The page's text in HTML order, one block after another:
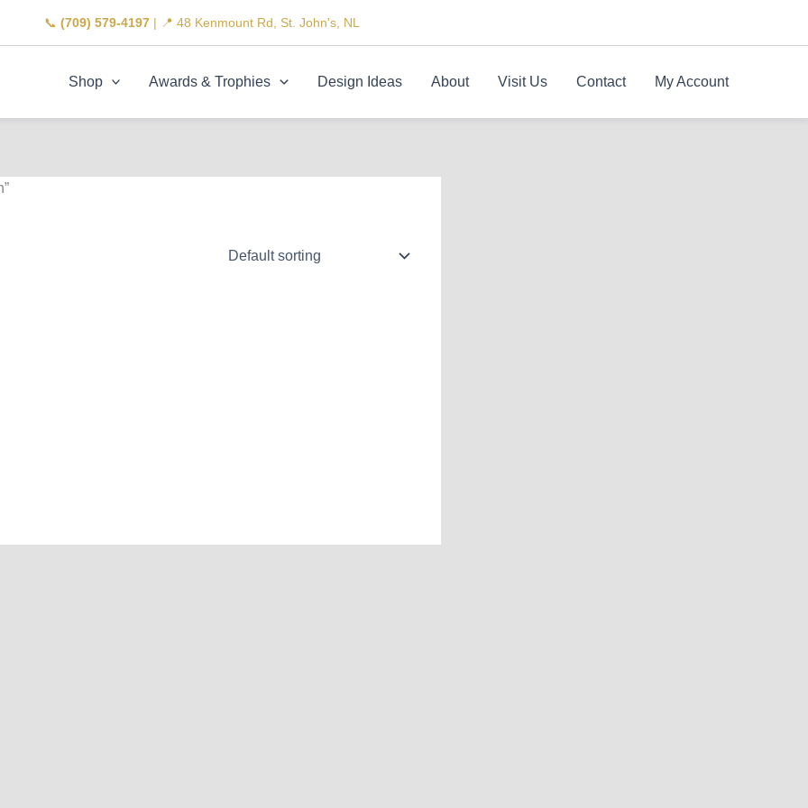
📞 (709) 579-4197 | 📍 48 Kenmount Rd, St. John's, NL
Shop Awards & Trophies Design Ideas About Visit Us Contact My Account